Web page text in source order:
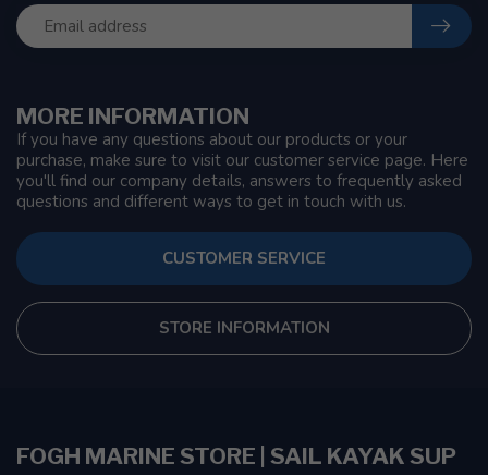
MORE INFORMATION
If you have any questions about our products or your
purchase, make sure to visit our customer service page. Here
you'll find our company details, answers to frequently asked
questions and different ways to get in touch with us.
CUSTOMER SERVICE
STORE INFORMATION
FOGH MARINE STORE | SAIL KAYAK SUP